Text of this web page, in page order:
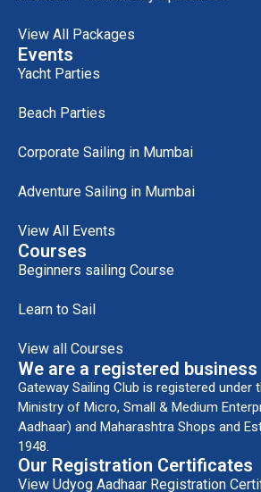
View All Packages
Events
Yacht Parties
Beach Parties
Corporate Sailing in Mumbai
Adventure Sailing in Mumbai
View All Events
Courses
Beginners sailing Course
Learn to Sail
View all Courses
We are a registered business
Gateway Sailing Club is registered under
Ministry of Micro, Small & Medium
Aadhaar) and Maharashtra Shops and
1948.
Our Registration Certificates
View Udyog Aadhaar Registration